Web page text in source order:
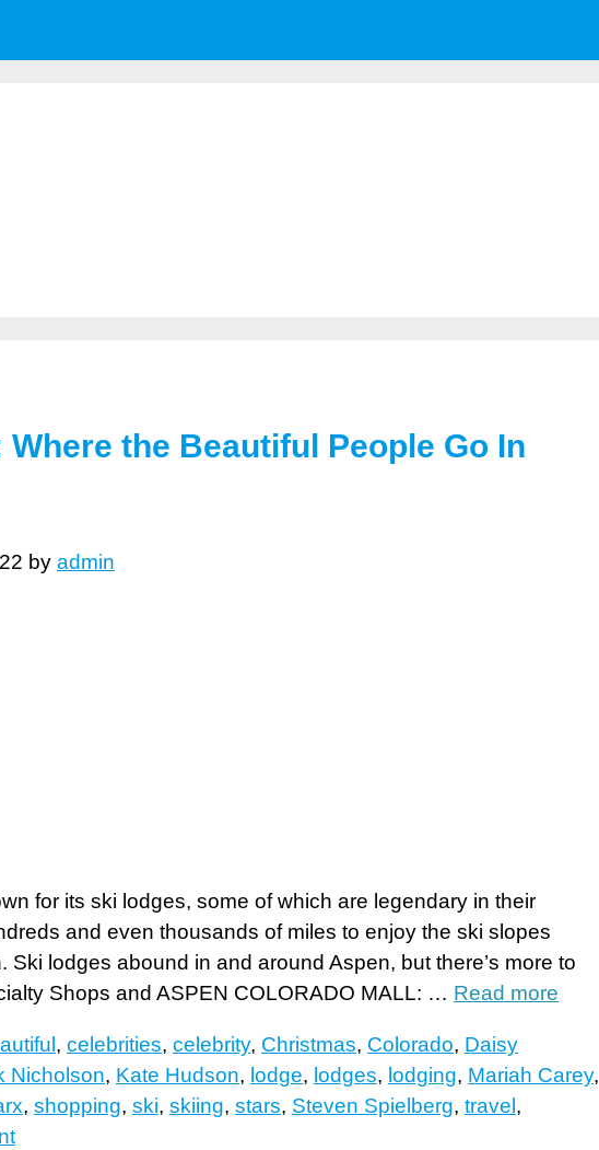
the Beautiful People Go In
by admin
for its ski lodges, some of which are legendary in their
and even thousands of miles to enjoy the ski slopes
Ski lodges abound in and around Aspen, but there’s more to
Shops and ASPEN COLORADO MALL: … Read more
, celebrities, celebrity, Christmas, Colorado, Daisy
Nicholson, Kate Hudson, lodge, lodges, lodging, Mariah Carey,
, shopping, ski, skiing, stars, Steven Spielberg, travel ,